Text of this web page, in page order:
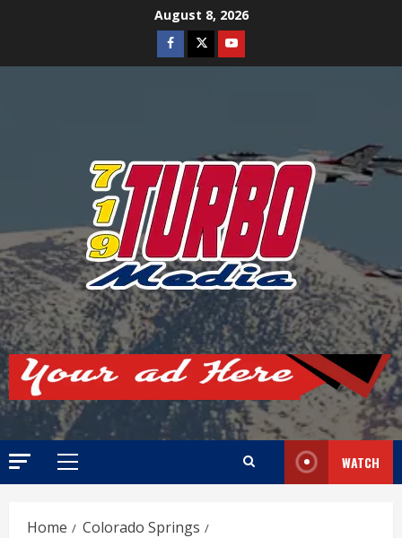
August 8, 2026
Facebook
TwitterYoutube
Primary
WATCH
Home
Colorado Springs